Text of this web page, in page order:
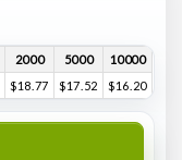
2000 5000
10000
$18.77 $17.52 $16.20